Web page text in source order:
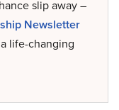
slip away –
Newsletter
life-changing